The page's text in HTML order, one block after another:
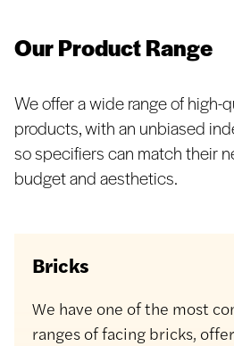
Our Product Range
We offer a wide range of high-
products, with an unbiased
so specifiers can match their
budget and aesthetics.
Bricks
We have one of the most
ranges of facing bricks,